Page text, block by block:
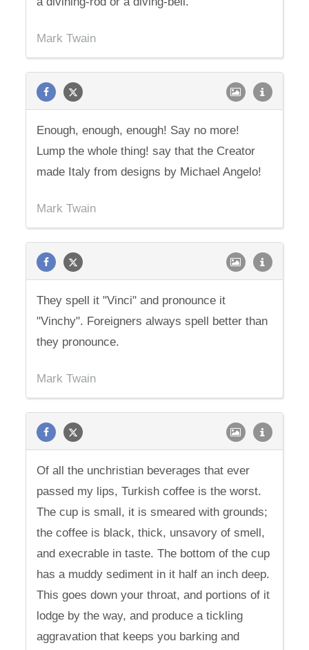
Mark Twain
Enough, enough, enough! Say no more!
Lump the whole thing! say that the Creator
made Italy from designs by Michael Angelo!
Mark Twain
They spell it "Vinci" and pronounce it
"Vinchy". Foreigners always spell better than
they pronounce.
Mark Twain
Of all the unchristian beverages that ever
passed my lips, Turkish coffee is the worst.
The cup is small, it is smeared with grounds;
the coffee is black, thick, unsavory of smell,
and execrable in taste. The bottom of the cup
has a muddy sediment in it half an inch deep.
This goes down your throat, and portions of it
lodge by the way, and produce a tickling
aggravation that keeps you barking and